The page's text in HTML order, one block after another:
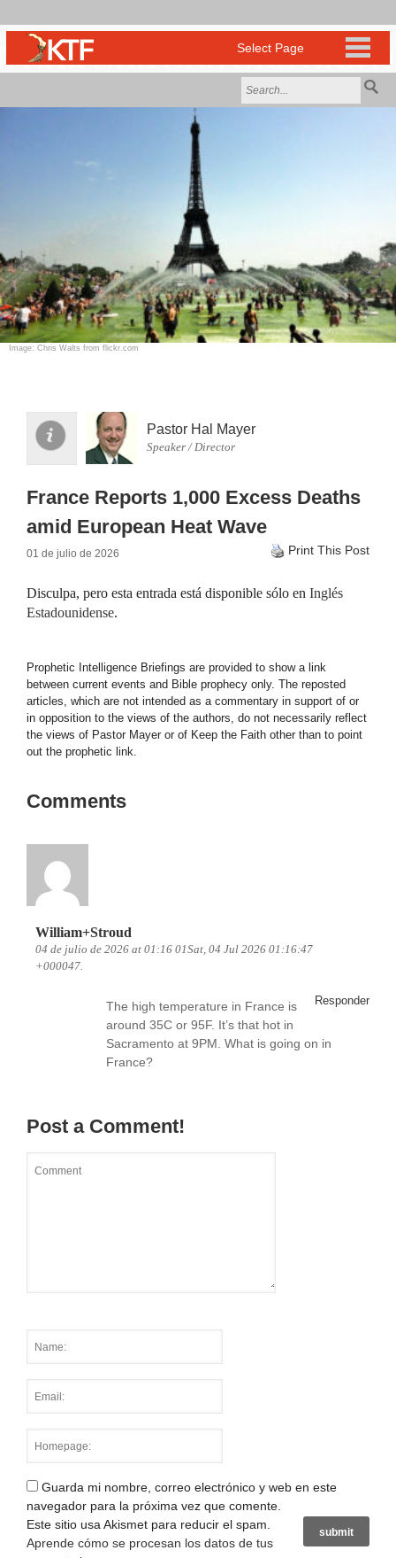
Image: Chris Walts from flickr.com
Pastor Hal Mayer
Speaker / Director
France Reports 1,000 Excess Deaths
amid European Heat Wave
01 de julio de 2026 Print This Post
Disculpa, pero esta entrada está disponible sólo en Inglés
Estadounidense.
Prophetic Intelligence Briefings are provided to show a link
between current events and Bible prophecy only. The reposted
articles, which are not intended as a commentary in support of or
in opposition to the views of the authors, do not necessarily reflect
the views of Pastor Mayer or of Keep the Faith other than to point
out the prophetic link.
Comments
William+Stroud
04 de julio de 2026 at 01:16 01Sat, 04 Jul 2026 01:16:47
+000047.
Responder
The high temperature in France is
around 35C or 95F. It’s that hot in
Sacramento at 9PM. What is going on in
France?
Post a Comment!
Guarda mi nombre, correo electrónico y web en este
navegador para la próxima vez que comente.
Este sitio usa Akismet para reducir el spam.
Aprende cómo se procesan los datos de tus